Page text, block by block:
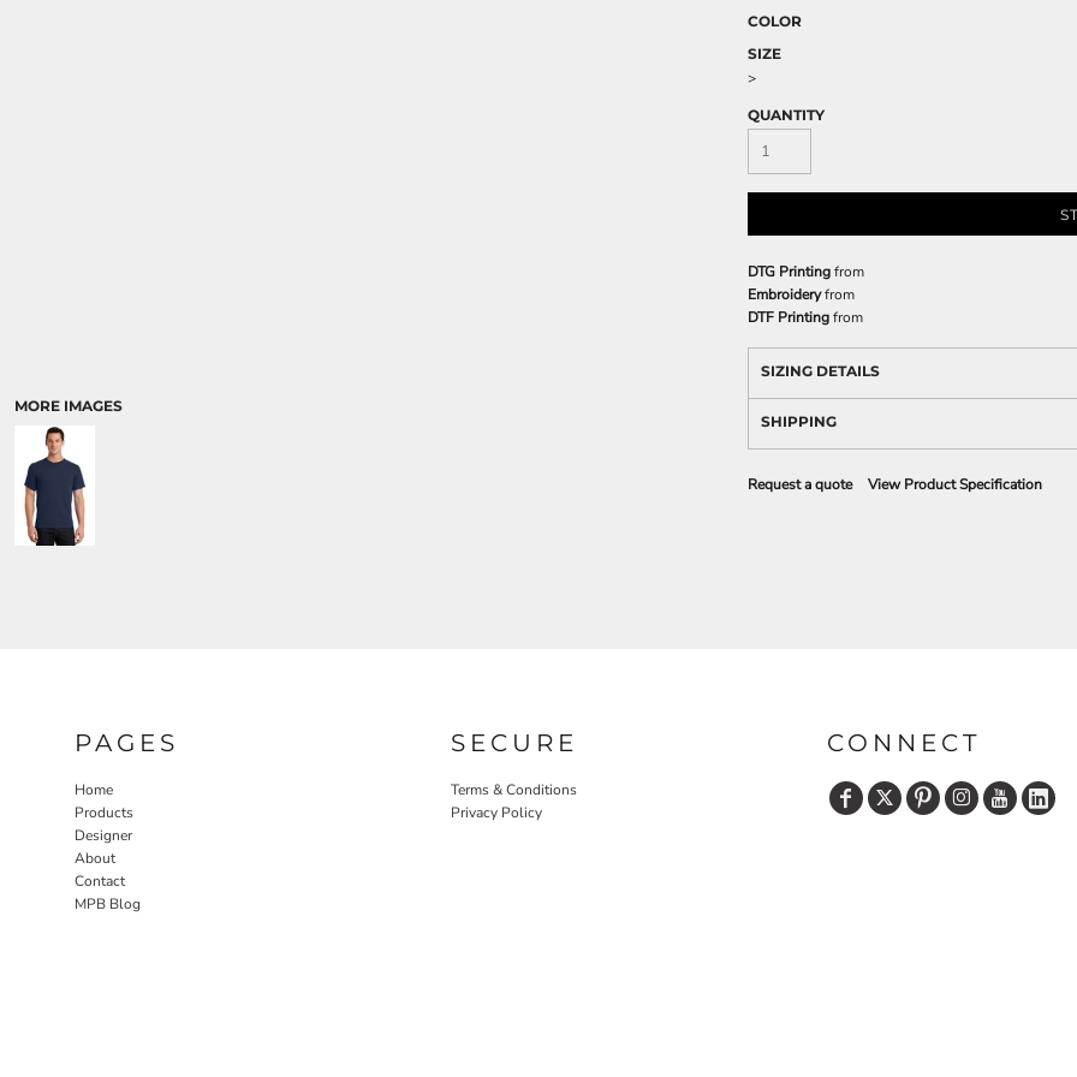
MORE IMAGES
COLOR
SIZE
>
QUANTITY
DTG Printingfrom
Embroideryfrom
DTF Printingfrom
SIZING DETAILS
SHIPPING
Request a quote View Product Specification
PAGES
Home
Products
Designer
About
Contact
MPB Blog
SECURE
Terms & Conditions
Privacy Policy
CONNECT